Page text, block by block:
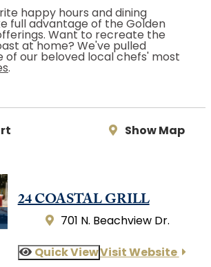
happy hours and dining
full advantage of the Golden
Want to recreate the
at home? We've pulled
of our beloved local chefs' most
.
Show Map
24 COASTAL GRILL
701 N. Beachview Dr.
Quick ViewVisit Website